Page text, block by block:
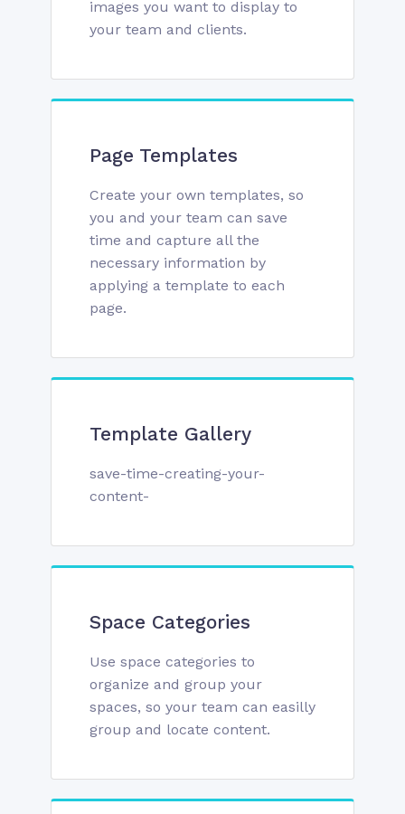
images you want to display to
your team and clients.
Page Templates
Create your own templates, so
you and your team can save
time and capture all the
necessary information by
applying a template to each
page.
Template Gallery
save-time-creating-your-
content-
Space Categories
Use space categories to
organize and group your
spaces, so your team can easilly
group and locate content.